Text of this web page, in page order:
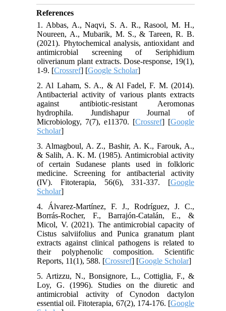
References
1. Abbas, A., Naqvi, S. A. R., Rasool, M. H.,
Noureen, A., Mubarik, M. S., & Tareen, R. B.
(2021). Phytochemical analysis, antioxidant and
antimicrobial screening of Seriphidium
oliverianum plant extracts. Dose-response, 19(1),
1-9. [Crossref] [Google Scholar]
2. Al Laham, S. A., & Al Fadel, F. M. (2014).
Antibacterial activity of various plants extracts
against antibiotic-resistant Aeromonas
hydrophila. Jundishapur Journal of
Microbiology, 7(7), e11370. [Crossref] [Google
Scholar]
3. Almagboul, A. Z., Bashir, A. K., Farouk, A.,
& Salih, A. K. M. (1985). Antimicrobial activity
of certain Sudanese plants used in folkloric
medicine. Screening for antibacterial activity
(IV). Fitoterapia, 56(6), 331-337. [Google
Scholar]
4. Álvarez-Martínez, F. J., Rodríguez, J. C.,
Borrás-Rocher, F., Barrajón-Catalán, E., &
Micol, V. (2021). The antimicrobial capacity of
Cistus salviifolius and Punica granatum plant
extracts against clinical pathogens is related to
their polyphenolic composition. Scientific
Reports, 11(1), 588. [Crossref] [Google Scholar]
5. Artizzu, N., Bonsignore, L., Cottiglia, F., &
Loy, G. (1996). Studies on the diuretic and
antimicrobial activity of Cynodon dactylon
essential oil. Fitoterapia, 67(2), 174-176. [Google